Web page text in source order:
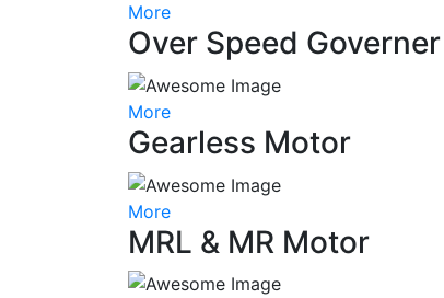
More
Over Speed Governer
More
Gearless Motor
More
MRL & MR Motor